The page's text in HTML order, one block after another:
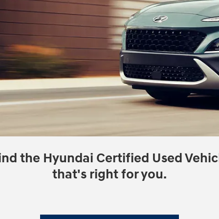
the Hyundai Certified Used
that's right for you.